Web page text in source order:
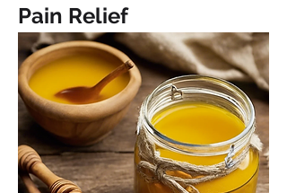
Pain Relief